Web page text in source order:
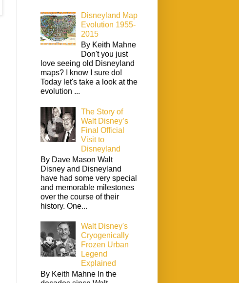
Disneyland Map
Evolution 1955-
2015
By Keith Mahne
Don't you just
love seeing old Disneyland
maps? I know I sure do!
Today let's take a look at the
evolution ...
The Story of
Walt Disney’s
Final Official
Visit to
Disneyland
By Dave Mason Walt
Disney and Disneyland
have had some very special
and memorable milestones
over the course of their
history. One...
Walt Disney's
Cryogenically
Frozen Urban
Legend
Explained
By Keith Mahne In the